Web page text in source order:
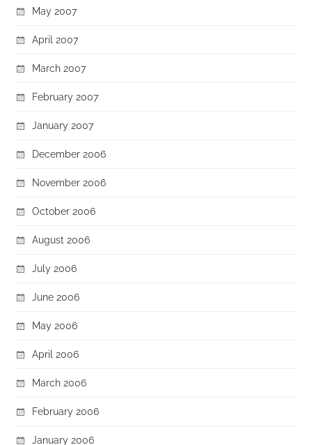
May 2007
April 2007
March 2007
February 2007
January 2007
December 2006
November 2006
October 2006
August 2006
July 2006
June 2006
May 2006
April 2006
March 2006
February 2006
January 2006